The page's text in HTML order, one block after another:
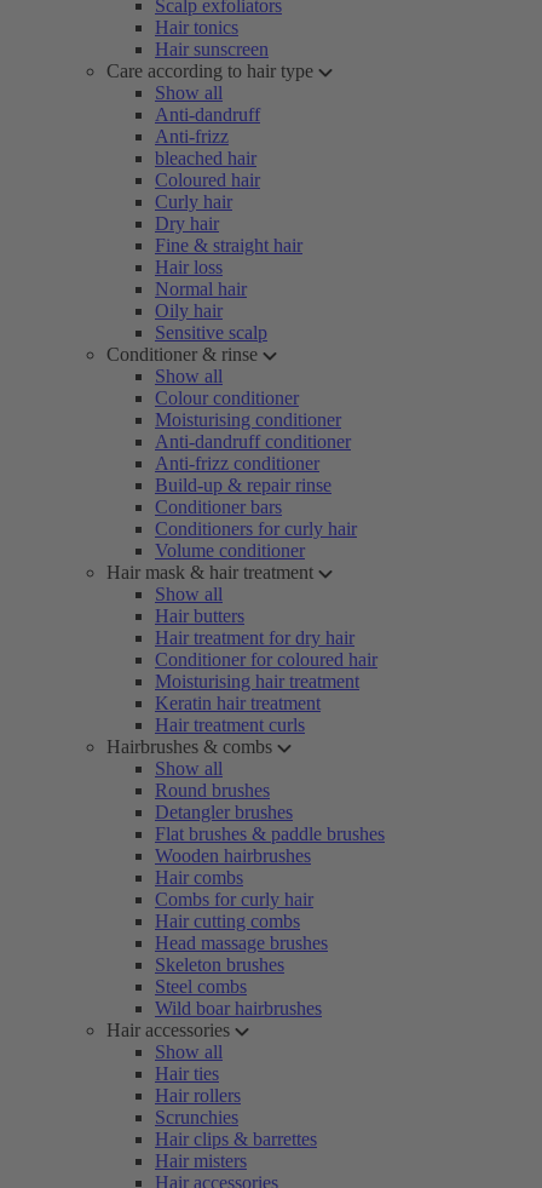
Scalp exfoliators
Hair tonics
Hair sunscreen
Care according to hair type
Show all
Anti-dandruff
Anti-frizz
bleached hair
Coloured hair
Curly hair
Dry hair
Fine & straight hair
Hair loss
Normal hair
Oily hair
Sensitive scalp
Conditioner & rinse
Show all
Colour conditioner
Moisturising conditioner
Anti-dandruff conditioner
Anti-frizz conditioner
Build-up & repair rinse
Conditioner bars
Conditioners for curly hair
Volume conditioner
Hair mask & hair treatment
Show all
Hair butters
Hair treatment for dry hair
Conditioner for coloured hair
Moisturising hair treatment
Keratin hair treatment
Hair treatment curls
Hairbrushes & combs
Show all
Round brushes
Detangler brushes
Flat brushes & paddle brushes
Wooden hairbrushes
Hair combs
Combs for curly hair
Hair cutting combs
Head massage brushes
Skeleton brushes
Steel combs
Wild boar hairbrushes
Hair accessories
Show all
Hair ties
Hair rollers
Scrunchies
Hair clips & barrettes
Hair misters
Hair accessories